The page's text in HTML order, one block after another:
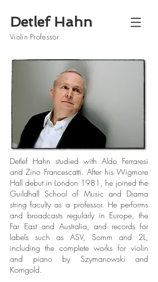
Detlef Hahn
Violin Professor
Detlef Hahn studied with Aldo Ferraresi
and Zino Francescatti. After his Wigmore
Hall debut in London 1981, he joined the
Guildhall School of Music and Drama
string faculty as a professor. He performs
and broadcasts regularly in Europe, the
Far East and Australia, and records for
labels such as ASV, Somm and 2L,
including the complete works for violin
and piano by Szymanowski and
Korngold.